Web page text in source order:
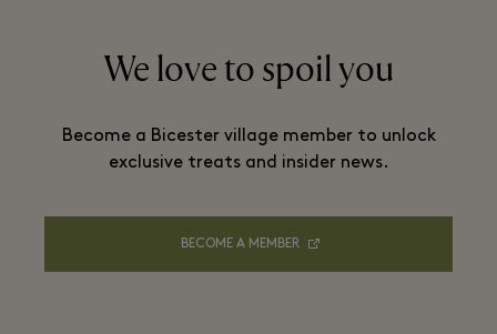
We love to spoil you
Become a Bicester village member to unlock
exclusive treats and insider news.
BECOME A MEMBER